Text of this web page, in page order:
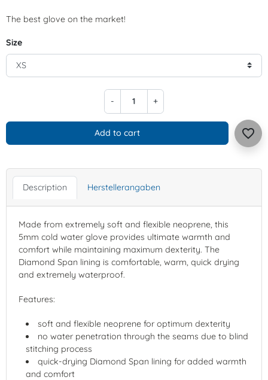
The best glove on the market!
Size
- +
Add to cart favorite_border
Description Herstellerangaben
Made from extremely soft and flexible neoprene, this
5mm cold water glove provides ultimate warmth and
comfort while maintaining maximum dexterity. The
Diamond Span lining is comfortable, warm, quick drying
and extremely waterproof.
Features:
soft and flexible neoprene for optimum dexterity
no water penetration through the seams due to blind
stitching process
quick-drying Diamond Span lining for added warmth
and comfort